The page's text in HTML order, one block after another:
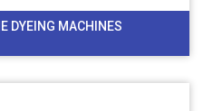
DYEING MACHINES